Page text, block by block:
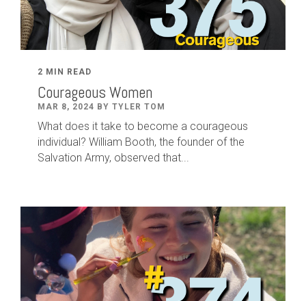
2 MIN READ
Courageous Women
MAR 8, 2024 BY TYLER TOM
What does it take to become a courageous
individual? William Booth, the founder of the
Salvation Army, observed that...